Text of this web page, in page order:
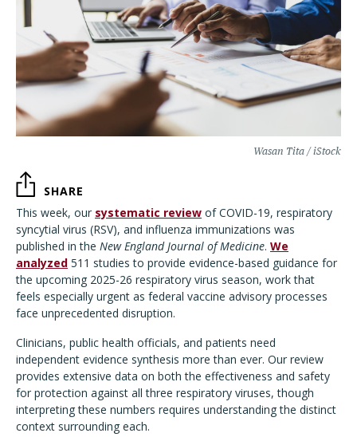
Wasan Tita / iStock
SHARE
This week, our systematic review of COVID-19, respiratory
syncytial virus (RSV), and influenza immunizations was
published in the New England Journal of Medicine. We
analyzed 511 studies to provide evidence-based guidance for
the upcoming 2025-26 respiratory virus season, work that
feels especially urgent as federal vaccine advisory processes
face unprecedented disruption.
Clinicians, public health officials, and patients need
independent evidence synthesis more than ever. Our review
provides extensive data on both the effectiveness and safety
for protection against all three respiratory viruses, though
interpreting these numbers requires understanding the distinct
context surrounding each.